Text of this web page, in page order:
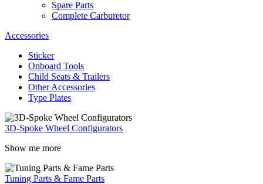
Spare Parts
Complete Carburetor
Accessories
Sticker
Onboard Tools
Child Seats & Trailers
Other Accessories
Type Plates
3D-Spoke Wheel Configurators
Show me more
Tuning Parts & Fame Parts